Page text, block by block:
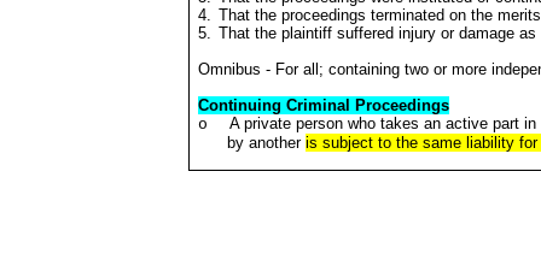
4. That the proceedings terminated on the
5. That the plaintiff suffered injury or damage
Omnibus - For all; containing two or more
Continuing Criminal Proceedings
o
A private person who takes an active part
by anotheris subject to the same liability